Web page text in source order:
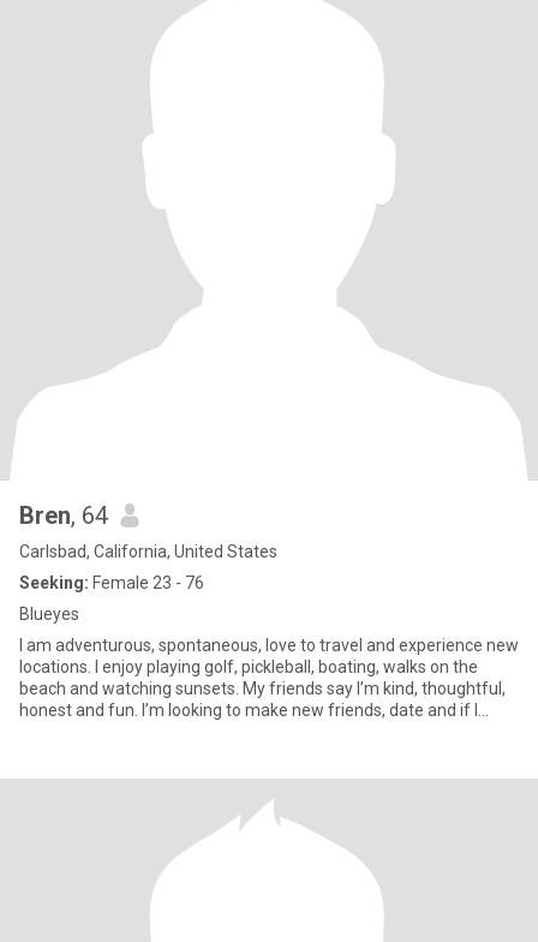
Bren, 64
Carlsbad, California, United States
Seeking: Female 23 - 76
Blueyes
I am adventurous, spontaneous, love to travel and experience new
locations. I enjoy playing golf, pickleball, boating, walks on the
beach and watching sunsets. My friends say I’m kind, thoughtful,
honest and fun. I’m looking to make new friends, date and if I